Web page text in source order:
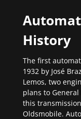
History
The first
1932 by José
Lemos, two
plans to
this
Oldsmobile.